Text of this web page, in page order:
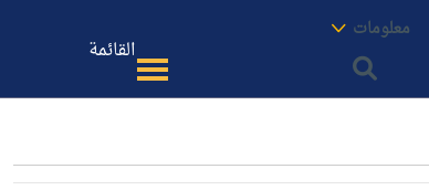
معلومات
القائمة معنا